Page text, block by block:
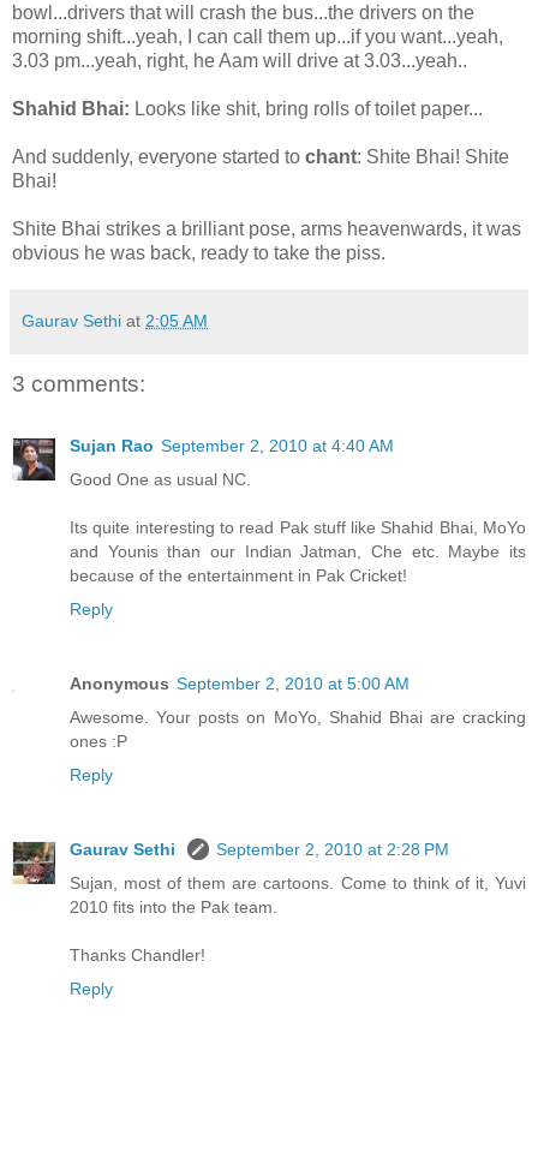
bowl...drivers that will crash the bus...the drivers on the
morning shift...yeah, I can call them up...if you want...yeah,
3.03 pm...yeah, right, he Aam will drive at 3.03...yeah..
Shahid Bhai: Looks like shit, bring rolls of toilet paper...
And suddenly, everyone started to chant: Shite Bhai! Shite
Bhai!
Shite Bhai strikes a brilliant pose, arms heavenwards, it was
obvious he was back, ready to take the piss.
Gaurav Sethi at 2:05 AM
3 comments:
Sujan Rao September 2, 2010 at 4:40 AM
Good One as usual NC.
Its quite interesting to read Pak stuff like Shahid Bhai, MoYo
and Younis than our Indian Jatman, Che etc. Maybe its
because of the entertainment in Pak Cricket!
Reply
Anonymous September 2, 2010 at 5:00 AM
Awesome. Your posts on MoYo, Shahid Bhai are cracking
ones :P
Reply
Gaurav Sethi
September 2, 2010 at 2:28 PM
Sujan, most of them are cartoons. Come to think of it, Yuvi
2010 fits into the Pak team.
Thanks Chandler!
Reply